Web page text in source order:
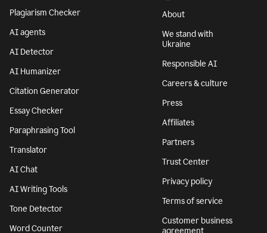
Plagiarism Checker
AI agents
AI Detector
AI Humanizer
Citation Generator
Essay Checker
Paraphrasing Tool
Translator
AI Chat
AI Writing Tools
Tone Detector
Word Counter
About
We stand with
Ukraine
Responsible AI
Careers & culture
Press
Affiliates
Partners
Trust Center
Privacy policy
Terms of service
Customer business